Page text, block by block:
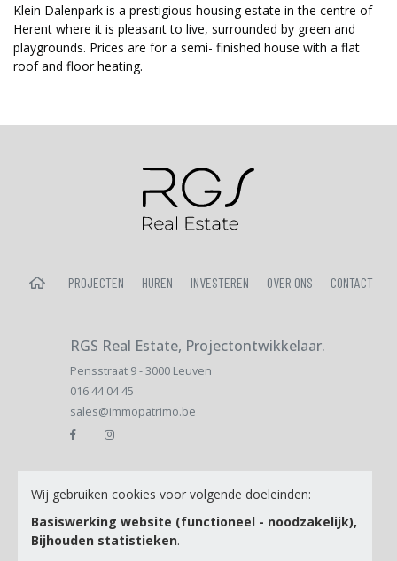
Klein Dalenpark is a prestigious housing estate in the centre of
Herent where it is pleasant to live, surrounded by green and
playgrounds. Prices are for a semi- finished house with a flat
roof and floor heating.
HOME PROJECTEN HUREN INVESTEREN OVER ONS CONTACT
RGS Real Estate, Projectontwikkelaar.
Pensstraat 9 - 3000 Leuven
016 44 04 45
sales@immopatrimo.be
Email
Ik ga akkoord met de
Wij gebruiken cookies voor volgende doeleinden:
Basiswerking website (functioneel - noodzakelijk),
Bijhouden statistieken.